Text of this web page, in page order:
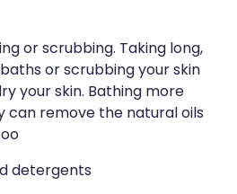
or scrubbing. Taking long,
or scrubbing your skin
your skin. Bathing more
can remove the natural oils
detergents